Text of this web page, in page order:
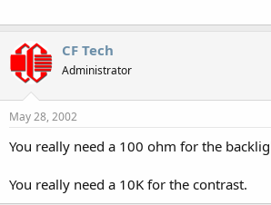
CF Tech
Administrator
May 28, 2002
You really need a 100 ohm for the
You really need a 10K for the contrast.